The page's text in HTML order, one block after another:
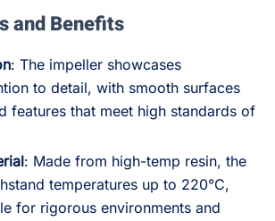
and Benefits
: The impeller showcases
to detail, with smooth surfaces
features that meet high standards of
: Made from high-temp resin, the
temperatures up to 220°C,
for rigorous environments and